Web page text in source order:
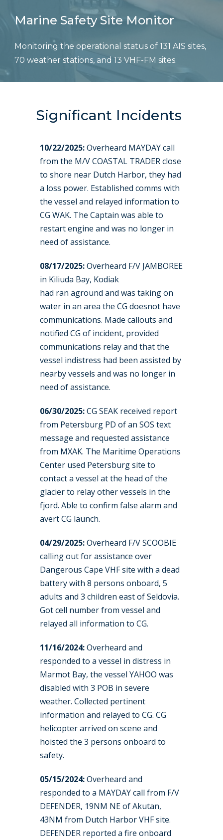
Marine Safety Site Monitor
Monitoring the operational status of 131 AIS sites,
70 weather stations, and 13 VHF-FM sites.
Significant Incidents
10/22/2025:Overheard MAYDAY call
from the M/V COASTAL TRADER close
to shore near Dutch Harbor, they had
a loss power. Established comms with
the vessel and relayed information to
CG WAK. The Captain was able to
restart engine and was no longer in
need of assistance.
08/17/2025:Overheard F/V JAMBOREE
in Kiliuda Bay, Kodiak
had ran aground and was taking on
water in an area the CG doesnot have
communications. Made callouts and
notified CG of incident, provided
communications relay and that the
vessel indistress had been assisted by
nearby vessels and was no longer in
need of assistance.
06/30/2025:CG SEAK received report
from Petersburg PD of an SOS text
message and requested assistance
from MXAK. The Maritime Operations
Center used Petersburg site to
contact a vessel at the head of the
glacier to relay other vessels in the
fjord. Able to confirm false alarm and
avert CG launch.
04/29/2025:Overheard F/V SCOOBIE
calling out for assistance over
Dangerous Cape VHF site with a dead
battery with 8 persons onboard, 5
adults and 3 children east of Seldovia.
Got cell number from vessel and
relayed all information to CG.
11/16/2024:Overheard and
responded to a vessel in distress in
Marmot Bay, the vessel YAHOO was
disabled with 3 POB in severe
weather. Collected pertinent
information and relayed to CG. CG
helicopter arrived on scene and
hoisted the 3 persons onboard to
safety.
05/15/2024:Overheard and
responded to a MAYDAY call from F/V
DEFENDER, 19NM NE of Akutan,
43NM from Dutch Harbor VHF site.
DEFENDER reported a fire onboard